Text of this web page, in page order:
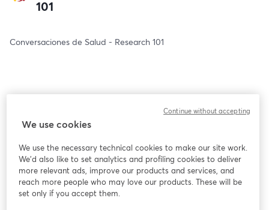
101
Conversaciones de Salud - Research 101
We use cookies
We use the necessary technical cookies to make our site work.
We'd also like to set analytics and profiling cookies to deliver
more relevant ads, improve our products and services, and
reach more people who may love our products. These will be
set only if you accept them.
Continue without accepting